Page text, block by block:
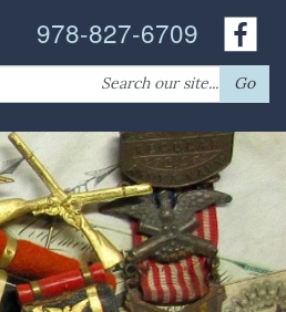
978-827-6709
Search
for:
Go